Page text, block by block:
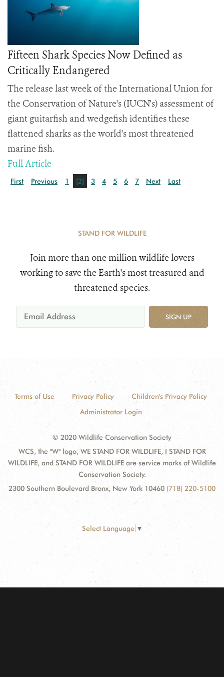
Fifteen Shark Species Now Defined as
Critically Endangered
The release last week of the International Union for
the Conservation of Nature's (IUCN's) assessment of
giant guitarfish and wedgefish identifies these
flattened sharks as the world's most threatened
marine fish.
Full Article
First Previous 1 [2] 3 4 5 6 7 Next Last
STAND FOR WILDLIFE
Join more than one million wildlife lovers
working to save the Earth's most treasured and
threatened species.
SIGN UP
Terms of Use Privacy Policy
Children's Privacy Policy
Administrator Login
© 2020 Wildlife Conservation Society
WCS, the "W" logo, WE STAND FOR WILDLIFE, I STAND FOR
WILDLIFE, and STAND FOR WILDLIFE are service marks of Wildlife
Conservation Society.
2300 Southern Boulevard Bronx, New York 10460 (718) 220-5100
Select Language ▼